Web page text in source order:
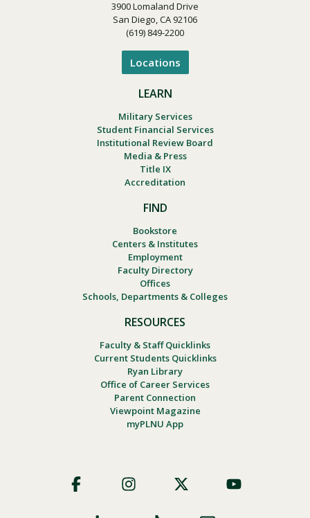
3900 Lomaland Drive
San Diego, CA 92106
(619) 849-2200
Locations
LEARN
Military Services
Student Financial Services
Institutional Review Board
Media & Press
Title IX
Accreditation
FIND
Bookstore
Centers & Institutes
Employment
Faculty Directory
Offices
Schools, Departments & Colleges
RESOURCES
Faculty & Staff Quicklinks
Current Students Quicklinks
Ryan Library
Office of Career Services
Parent Connection
Viewpoint Magazine
myPLNU App
Social